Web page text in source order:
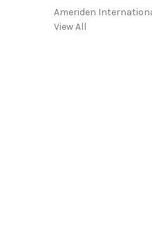
Ameriden
View All